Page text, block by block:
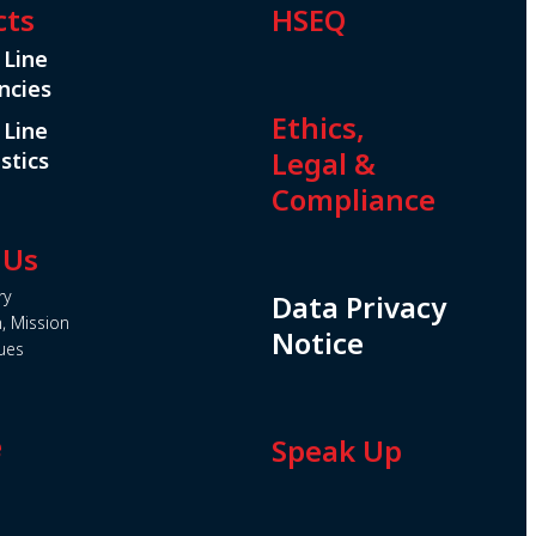
Mission
HSEQ
Ethics,
Legal &
Compliance
Data Privacy
Notice
Speak Up